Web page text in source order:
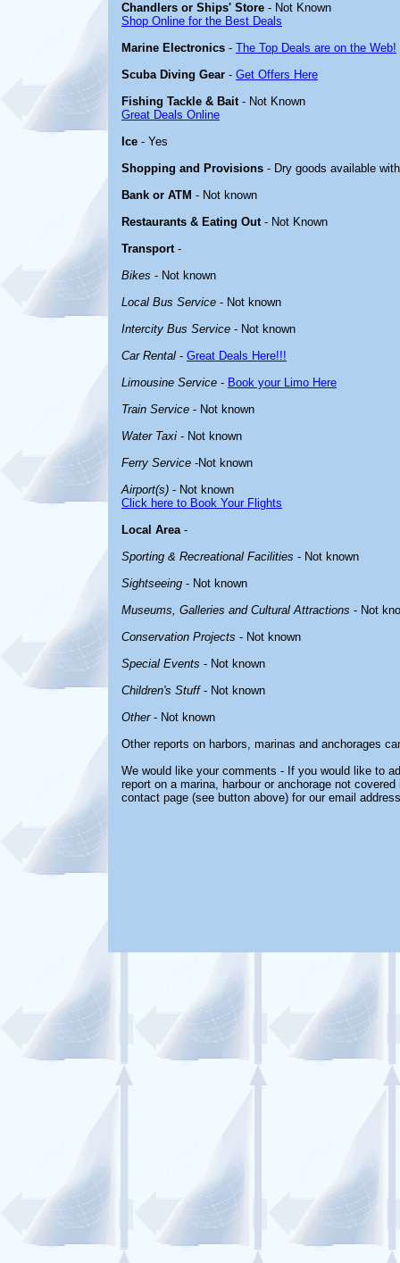
Chandlers or Ships' Store - Not Known
Shop Online for the Best Deals
Marine Electronics - The Top Deals are on the Web!
Scuba Diving Gear - Get Offers Here
Fishing Tackle & Bait- Not Known
Great Deals Online
Ice - Yes
Shopping and Provisions - Dry goods available
Bank or ATM - Not known
Restaurants & Eating Out- Not Known
Transport-
Bikes - Not known
Local Bus Service - Not known
Intercity Bus Service - Not known
Car Rental - Great Deals Here!!!
Limousine Service - Book your Limo Here
Train Service - Not known
Water Taxi - Not known
Ferry Service -Not known
Airport(s) - Not known
Click here to Book Your Flights
Local Area-
Sporting & Recreational Facilities - Not known
Sightseeing - Not known
Museums, Galleries and Cultural Attractions - Not
Conservation Projects - Not known
Special Events - Not known
Children's Stuff- Not known
Other- Not known
Other reports on harbors, marinas and anchorages
We would like your comments - If you would like to
report on a marina, harbour or anchorage not
contact page (see button above) for our email